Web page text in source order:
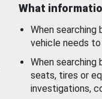
What
When searching
vehicle needs
When searching
seats, tires or
investigations,